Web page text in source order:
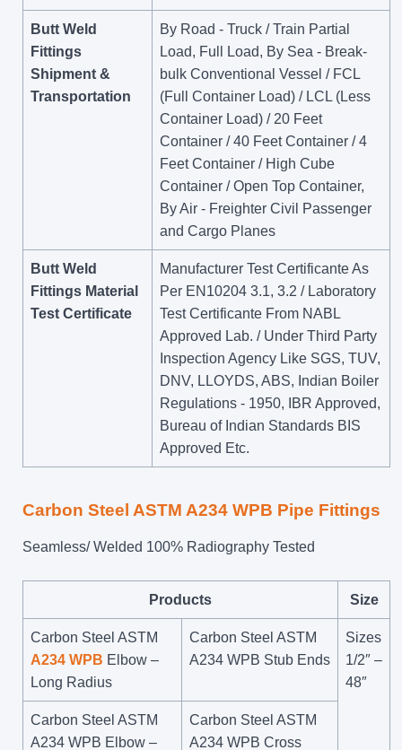
Butt Weld
Fittings
Shipment &
Transportation
By Road - Truck / Train Partial
Load, Full Load, By Sea - Break-
bulk Conventional Vessel / FCL
(Full Container Load) / LCL (Less
Container Load) / 20 Feet
Container / 40 Feet Container / 4
Feet Container / High Cube
Container / Open Top Container,
By Air - Freighter Civil Passenger
and Cargo Planes
Butt Weld
Fittings Material
Test Certificate
Manufacturer Test Certificante As
Per EN10204 3.1, 3.2 / Laboratory
Test Certificante From NABL
Approved Lab. / Under Third Party
Inspection Agency Like SGS, TUV,
DNV, LLOYDS, ABS, Indian Boiler
Regulations - 1950, IBR Approved,
Bureau of Indian Standards BIS
Approved Etc.
Carbon Steel ASTM A234 WPB Pipe Fittings
Seamless/ Welded 100% Radiography Tested
Products Size
Carbon Steel ASTM
A234 WPB Elbow –
Long Radius
Carbon Steel ASTM
A234 WPB Stub Ends
Sizes
1/2″ –
48″
Carbon Steel ASTM
A234 WPB Elbow –
Carbon Steel ASTM
A234 WPB Cross